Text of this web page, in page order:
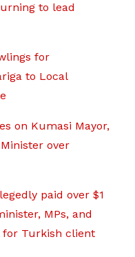
to lead
for
to Local
on Kumasi Mayor,
over
paid over $1
MPs, and
for Turkish client